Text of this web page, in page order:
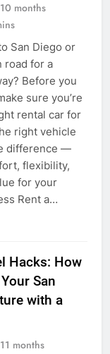
10 months
San Diego or
road for a
Before you
sure you’re
rental car for
right vehicle
difference —
flexibility,
for your
Rent a…
Hacks: How
San
with a
11 months